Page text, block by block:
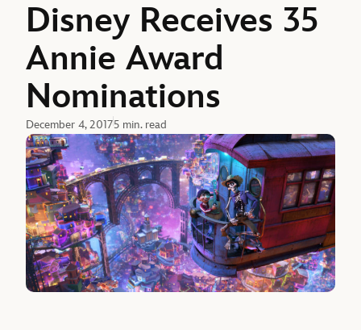
Disney Receives 35
Annie Award
Nominations
December 4, 20175 min. read